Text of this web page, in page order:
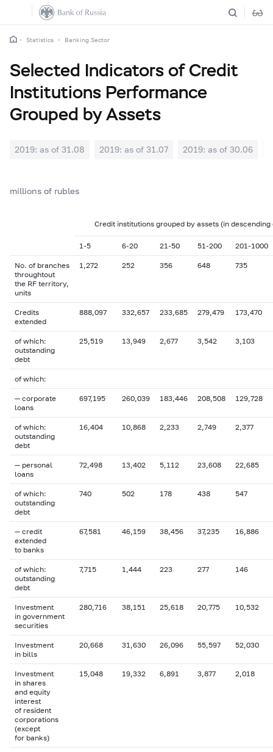
Statistics Banking Sector
Selected Indicators of Credit
Institutions Performance
Grouped by Assets
2019: as of 31.08 2019: as of 31.07 2019: as of 30.06
millions of rubles
Credit institutions grouped by assets (in
1-5 6-20 21-50 51-200 201-1000
No. of branches
throughtout
the RF territory,
units
1,272 252 356 648 735
Credits
extended
888,097 332,657 233,685 279,479 173,470
of which:
outstanding
debt
25,519 13,949 2,677 3,542 3,103
of which:
— corporate
loans
697,195 260,039 183,446 208,508 129,728
of which:
outstanding
debt
16,404 10,868 2,233 2,749 2,377
— personal
loans
72,498 13,402 5,112 23,608 22,685
of which:
outstanding
debt
740 502 178 438 547
— credit
extended
to banks
67,581 46,159 38,456 37,235 16,886
of which:
outstanding
debt
7,715 1,444 223 277 146
Investment
in government
securities
280,716 38,151 25,618 20,775 10,532
Investment
in bills
20,668 31,630 26,096 55,597 52,030
Investment
in shares
and equity
interest
of resident
corporations
(except
for banks)
15,048 19,332 6,891 3,877 2,018